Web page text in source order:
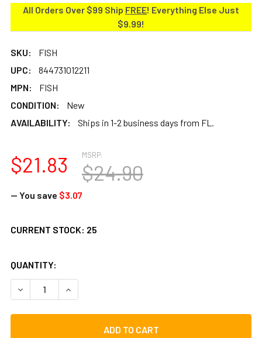
All Orders Over $99 Ship FREE! Everything Else Just
$9.99!
SKU:
FISH
UPC:
844731012211
MPN:
FISH
CONDITION:
New
AVAILABILITY:
Ships in 1-2 business days from FL.
MSRP:
$24.90
$21.83
— You save $3.07
CURRENT STOCK: 25
QUANTITY:
DECREASE QUANTITY OF FISH TAMBOURINE
INCREASE QUANTITY OF FISH TAMBOURINE